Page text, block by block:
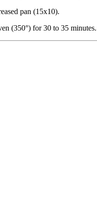
pan (15x10).
(350°) for 30 to 35